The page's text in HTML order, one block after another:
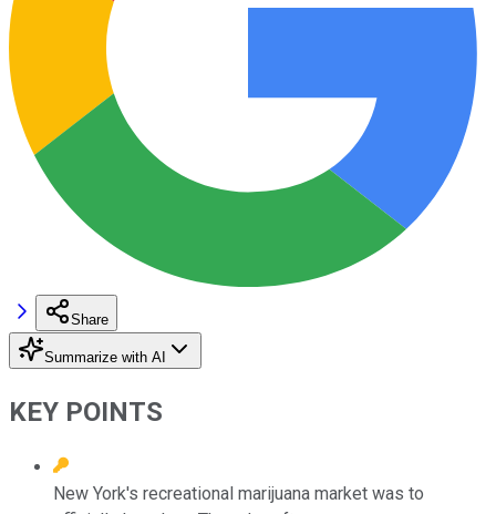
Share
Summarize with AI
KEY POINTS
New York's recreational marijuana market was to